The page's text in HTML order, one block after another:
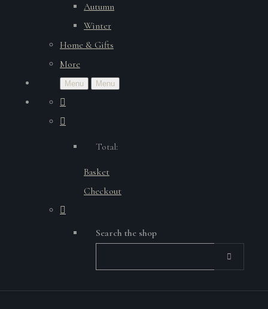
Autumn
Winter
Home & Gifts
More
Menu Menu
Total:
Basket
Checkout
Search the shop